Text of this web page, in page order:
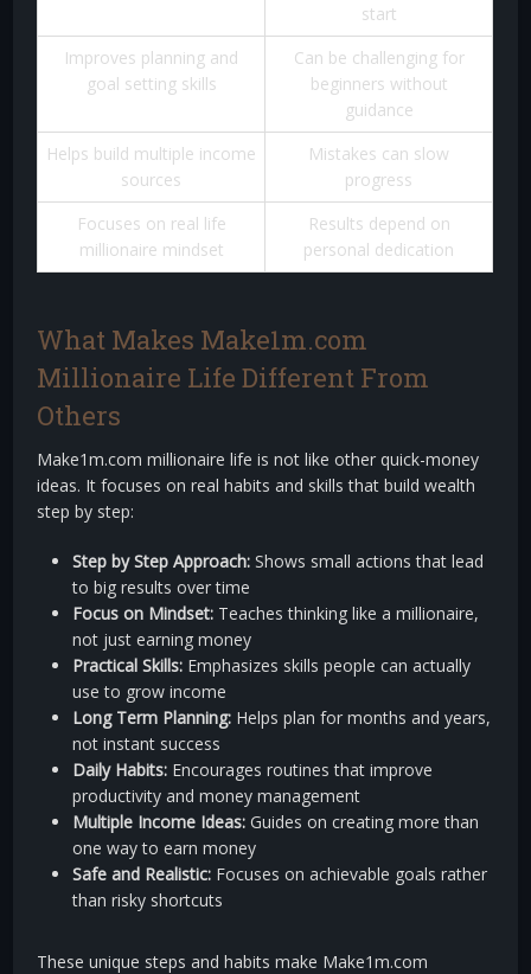
start
Improves planning and
goal setting skills
Can be challenging for
beginners without
guidance
Helps build multiple income
sources
Mistakes can slow
progress
Focuses on real life
millionaire mindset
Results depend on
personal dedication
What Makes Make1m.com
Millionaire Life Different From
Others
Make1m.com millionaire life is not like other quick-money
ideas. It focuses on real habits and skills that build wealth
step by step:
Step by Step Approach: Shows small actions that lead
to big results over time
Focus on Mindset: Teaches thinking like a millionaire,
not just earning money
Practical Skills: Emphasizes skills people can actually
use to grow income
Long Term Planning: Helps plan for months and years,
not instant success
Daily Habits: Encourages routines that improve
productivity and money management
Multiple Income Ideas: Guides on creating more than
one way to earn money
Safe and Realistic: Focuses on achievable goals rather
than risky shortcuts
These unique steps and habits make Make1m.com